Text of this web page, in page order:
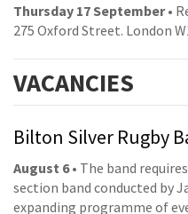
Thursday 17 September•
275 Oxford Street. London
VACANCIES
Bilton Silver Rugby
August 6• The band
section band conducted by
expanding programme of